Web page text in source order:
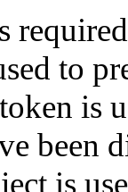
to
is
been
is